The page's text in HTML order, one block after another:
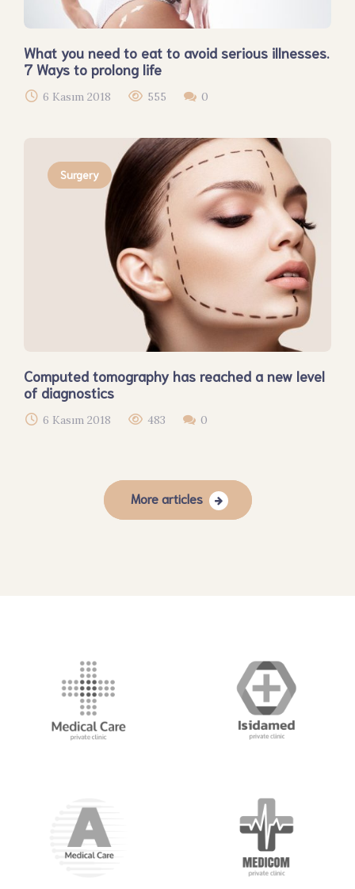
What you need to eat to avoid serious illnesses.
7 Ways to prolong life
6 Kasım 2018 555 0
Surgery
Computed tomography has reached a new level
of diagnostics
6 Kasım 2018 483 0
More articles